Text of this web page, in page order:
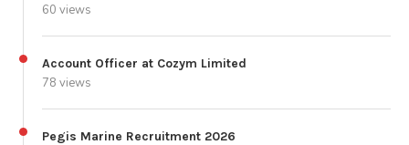
60 views
Account Officer at Cozym Limited
78 views
Pegis Marine Recruitment 2026